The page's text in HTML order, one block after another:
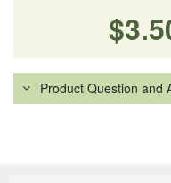
Product Question and